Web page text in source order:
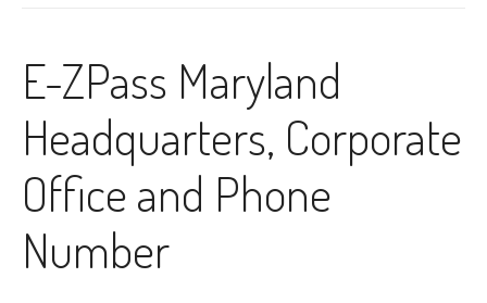
E-ZPass Maryland
Headquarters, Corporate
Office and Phone
Number